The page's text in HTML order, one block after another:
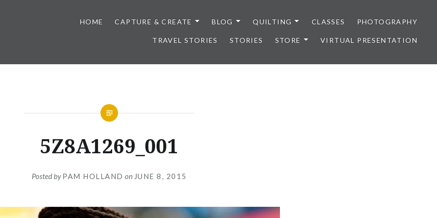
HOME CAPTURE & CREATE BLOG QUILTING CLASSES PHOTOGRAPHY
TRAVEL STORIES STORIES STORE VIRTUAL PRESENTATION
5Z8A1269_001
Posted byPAM HOLLAND on JUNE 8, 2015